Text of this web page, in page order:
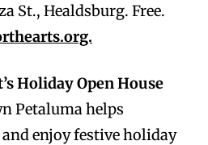
St., Healdsburg. Free.
Holiday Open House
Petaluma helps
enjoy festive holiday